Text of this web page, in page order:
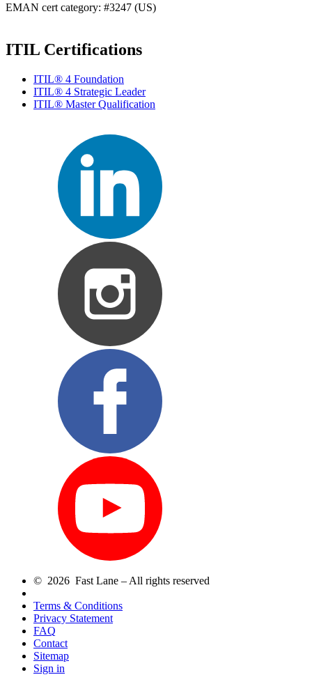
EMAN cert category: #3247 (US)
ITIL Certifications
ITIL® 4 Foundation
ITIL® 4 Strategic Leader
ITIL® Master Qualification
© 2026 Fast Lane – All rights reserved
Terms & Conditions
Privacy Statement
FAQ
Contact
Sitemap
Sign in